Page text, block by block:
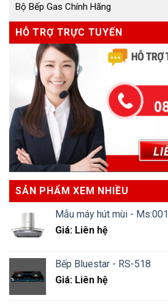
Bộ Bếp Gas Chính Hãng
HỖ TRỢ TRỰC TUYẾN
SẢN PHẨM XEM NHIỀU
Mẫu máy hút mùi - Ms:001
Giá: Liên hệ
Bếp Bluestar - RS-518
Giá: Liên hệ